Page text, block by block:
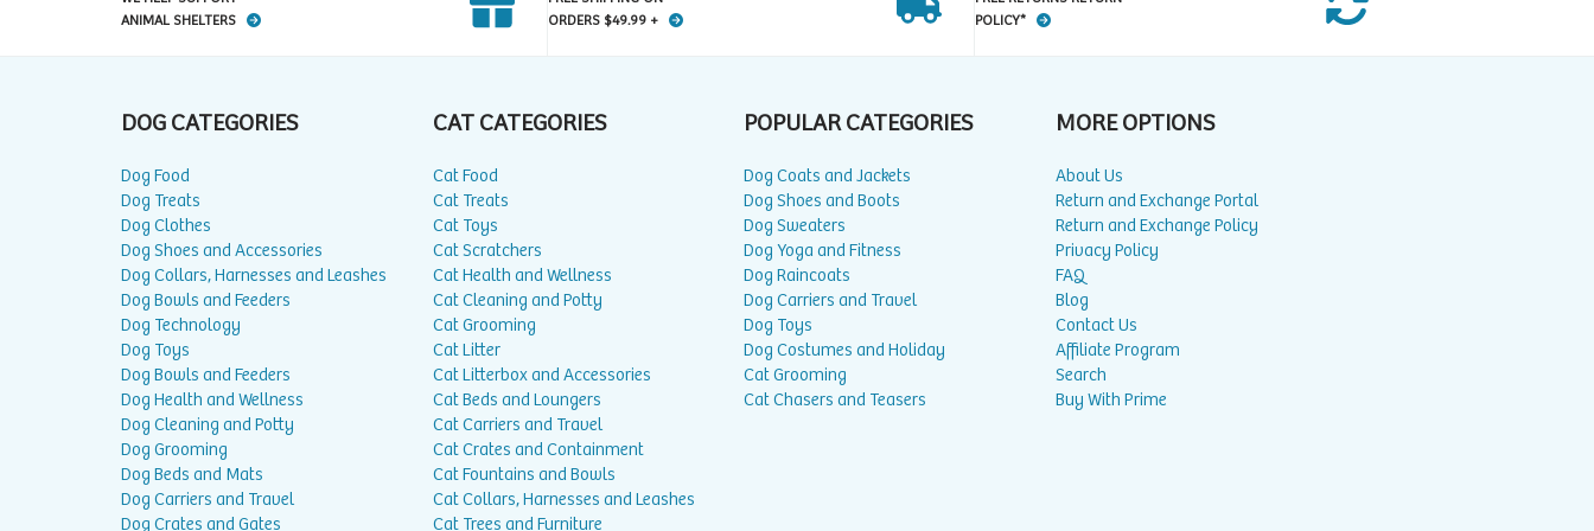
ANIMAL SHELTERS
ORDERS $49.99 +
POLICY*
DOG CATEGORIES
Dog Food
Dog Treats
Dog Clothes
Dog Shoes and Accessories
Dog Collars, Harnesses and Leashes
Dog Bowls and Feeders
Dog Technology
Dog Toys
Dog Bowls and Feeders
Dog Health and Wellness
Dog Cleaning and Potty
Dog Grooming
Dog Beds and Mats
Dog Carriers and Travel
Dog Crates and Gates
CAT CATEGORIES
Cat Food
Cat Treats
Cat Toys
Cat Scratchers
Cat Health and Wellness
Cat Cleaning and Potty
Cat Grooming
Cat Litter
Cat Litterbox and Accessories
Cat Beds and Loungers
Cat Carriers and Travel
Cat Crates and Containment
Cat Fountains and Bowls
Cat Collars, Harnesses and Leashes
Cat Trees and Furniture
POPULAR CATEGORIES
Dog Coats and Jackets
Dog Shoes and Boots
Dog Sweaters
Dog Yoga and Fitness
Dog Raincoats
Dog Carriers and Travel
Dog Toys
Dog Costumes and Holiday
Cat Grooming
Cat Chasers and Teasers
MORE OPTIONS
About Us
Return and Exchange Portal
Return and Exchange Policy
Privacy Policy
FAQ
Blog
Contact Us
Affiliate Program
Search
Buy With Prime